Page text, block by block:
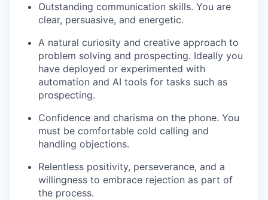
Outstanding communication skills. You are
clear, persuasive, and energetic.
A natural curiosity and creative approach to
problem solving and prospecting. Ideally you
have deployed or experimented with
automation and AI tools for tasks such as
prospecting.
Confidence and charisma on the phone. You
must be comfortable cold calling and
handling objections.
Relentless positivity, perseverance, and a
willingness to embrace rejection as part of
the process.